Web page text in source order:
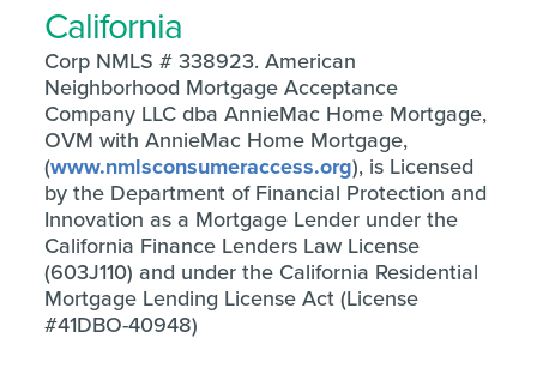
California
Corp NMLS # 338923. American
Neighborhood Mortgage Acceptance
Company LLC dba AnnieMac Home Mortgage,
OVM with AnnieMac Home Mortgage,
(www.nmlsconsumeraccess.org), is Licensed
by the Department of Financial Protection and
Innovation as a Mortgage Lender under the
California Finance Lenders Law License
(603J110) and under the California Residential
Mortgage Lending License Act (License
#41DBO-40948)